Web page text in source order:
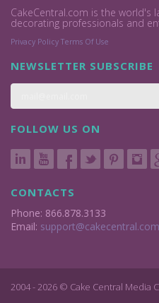
CakeCentral.com is the world's
decorating professionals and
Privacy Policy Terms Of Use
NEWSLETTER SUBSCRIBE
FOLLOW US ON
CONTACTS
Phone: 866.878.3133
Email: support@cakecentral.com
2004 - 2026 © Cake Central Media